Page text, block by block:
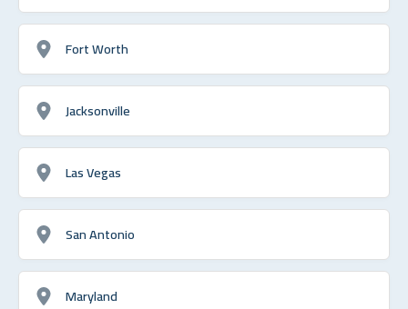
Fort Worth
Jacksonville
Las Vegas
San Antonio
Maryland